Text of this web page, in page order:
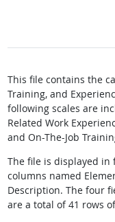
This file contains the
Training, and
following scales are
Related Work
and On-The-Job
The file is displayed
columns named
Description. The four
are a total of 41 rows